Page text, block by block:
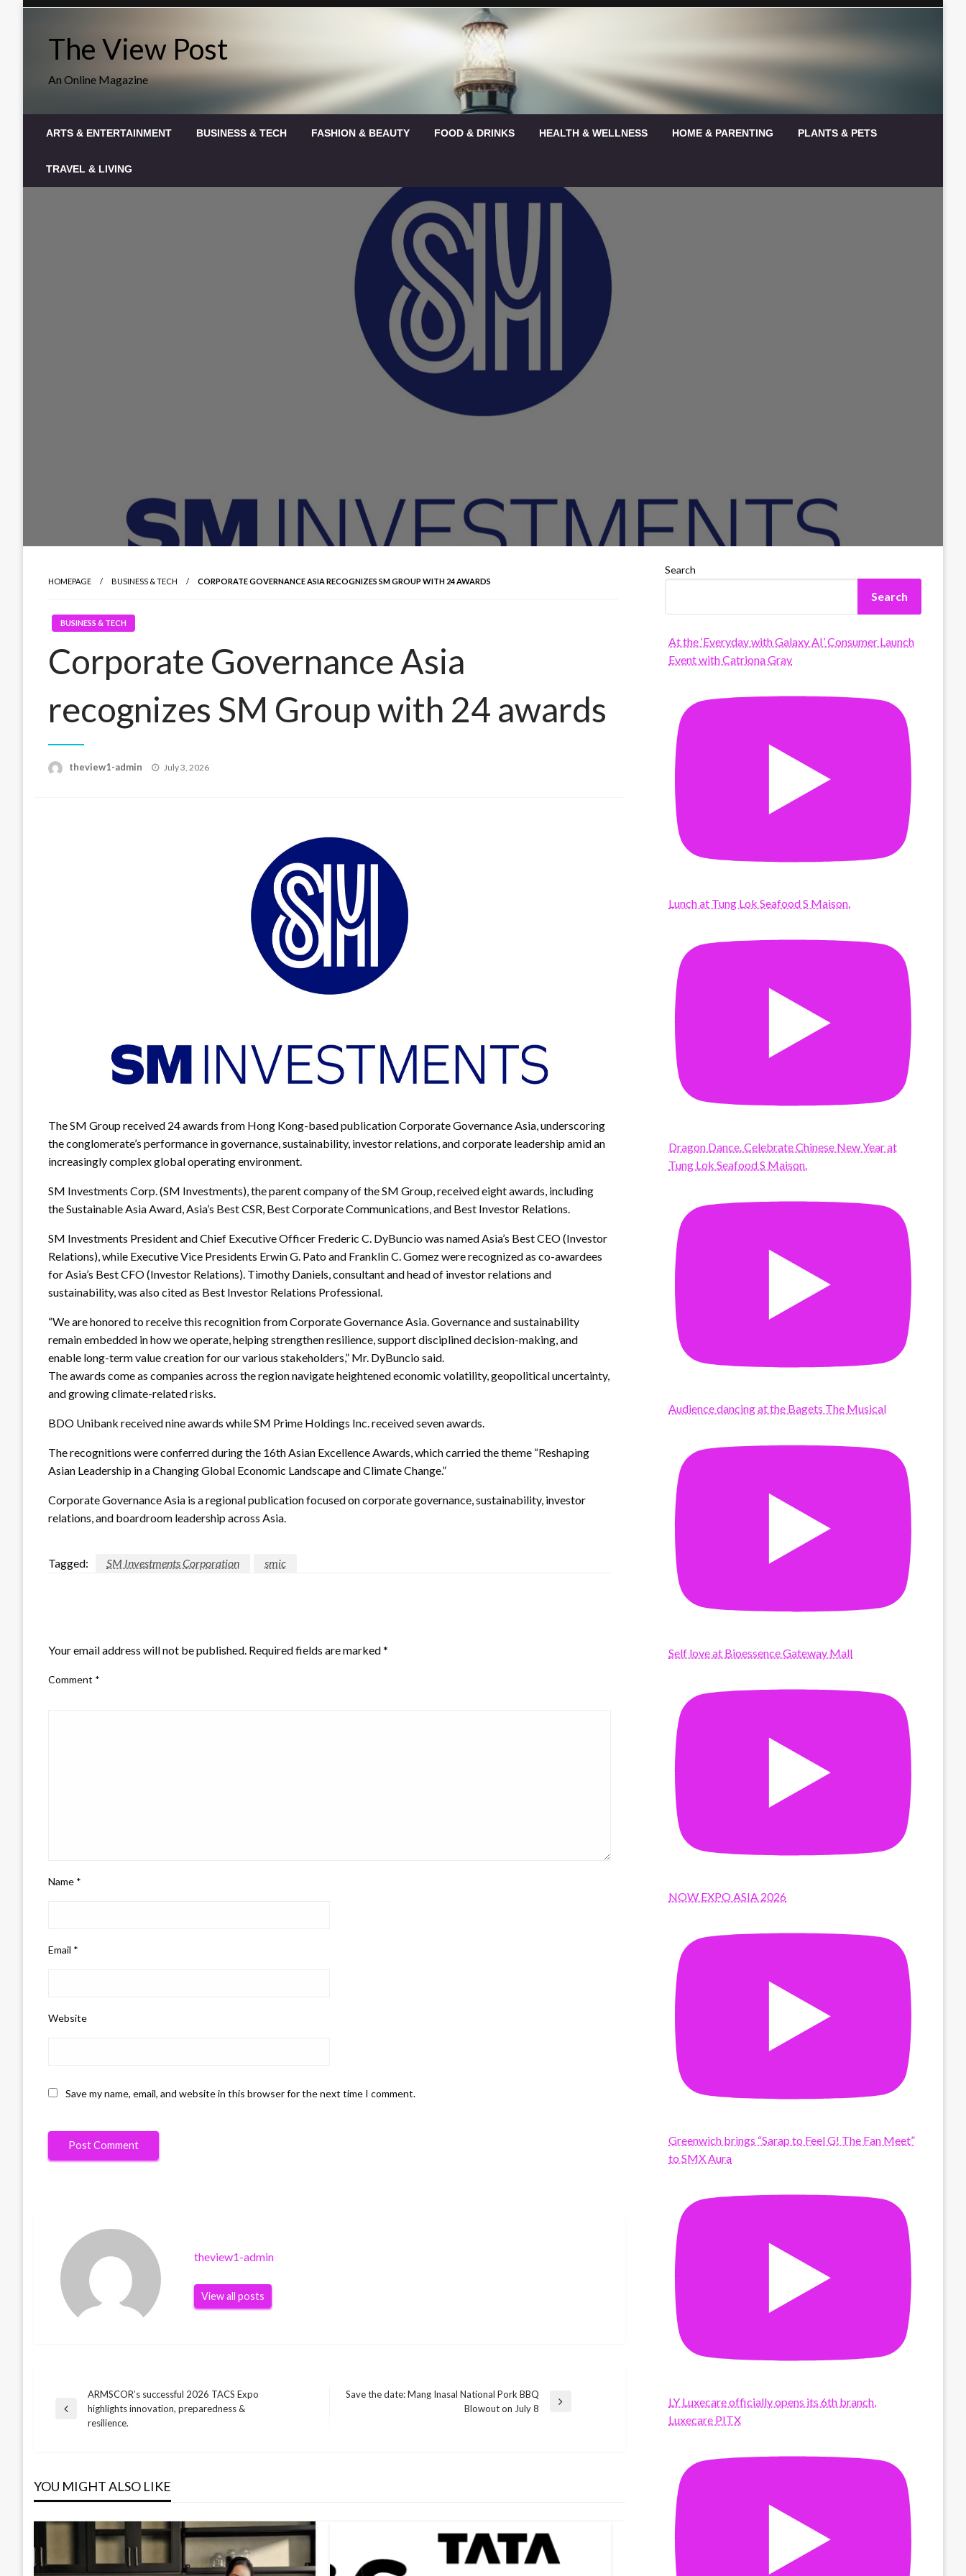
The View Post
An Online Magazine
ARTS & ENTERTAINMENT BUSINESS & TECH FASHION & BEAUTY FOOD & DRINKS HEALTH & WELLNESS HOME & PARENTING PLANTS & PETS
TRAVEL & LIVING
HOMEPAGE BUSINESS & TECH CORPORATE GOVERNANCE ASIA RECOGNIZES SM GROUP WITH 24 AWARDS
BUSINESS & TECH
Corporate Governance Asia
recognizes SM Group with 24 awards
theview1-admin
Posted
July 3, 2026
The SM Group received 24 awards from Hong Kong-based publication Corporate Governance Asia, underscoring
the conglomerate’s performance in governance, sustainability, investor relations, and corporate leadership amid an
increasingly complex global operating environment.
SM Investments Corp. (SM Investments), the parent company of the SM Group, received eight awards, including
the Sustainable Asia Award, Asia’s Best CSR, Best Corporate Communications, and Best Investor Relations.
SM Investments President and Chief Executive Officer Frederic C. DyBuncio was named Asia’s Best CEO (Investor
Relations), while Executive Vice Presidents Erwin G. Pato and Franklin C. Gomez were recognized as co-awardees
for Asia’s Best CFO (Investor Relations). Timothy Daniels, consultant and head of investor relations and
sustainability, was also cited as Best Investor Relations Professional.
“We are honored to receive this recognition from Corporate Governance Asia. Governance and sustainability
remain embedded in how we operate, helping strengthen resilience, support disciplined decision-making, and
enable long-term value creation for our various stakeholders,” Mr. DyBuncio said.
The awards come as companies across the region navigate heightened economic volatility, geopolitical uncertainty,
and growing climate-related risks.
BDO Unibank received nine awards while SM Prime Holdings Inc. received seven awards.
The recognitions were conferred during the 16th Asian Excellence Awards, which carried the theme “Reshaping
Asian Leadership in a Changing Global Economic Landscape and Climate Change.”
Corporate Governance Asia is a regional publication focused on corporate governance, sustainability, investor
relations, and boardroom leadership across Asia.
Tagged: SM Investments Corporation smic
Your email address will not be published. Required fields are marked*
Comment *
Name *
Email *
Website
Save my name, email, and website in this browser for the next time I comment.
theview1-admin
View all posts
Post
Previous
ARMSCOR’s successful 2026 TACS Expo
highlights innovation, preparedness &
resilience.
Save the date: Mang Inasal National Pork BBQ
Blowout on July 8
YOU MIGHT ALSO LIKE
Search
Search
At the ‘Everyday with Galaxy AI’ Consumer Launch
Event with Catriona Gray
Lunch at Tung Lok Seafood S Maison.
Dragon Dance. Celebrate Chinese New Year at
Tung Lok Seafood S Maison.
Audience dancing at the Bagets The Musical
Self love at Bioessence Gateway Mall
NOW EXPO ASIA 2026
Greenwich brings “Sarap to Feel G! The Fan Meet”
to SMX Aura
LY Luxecare officially opens its 6th branch,
Luxecare PITX